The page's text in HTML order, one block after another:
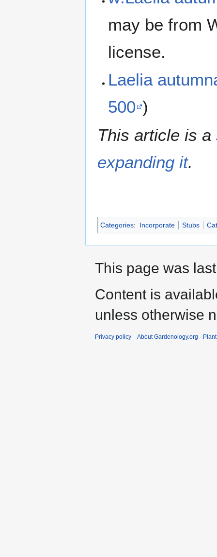
may be from
license.
Laelia
500 )
This article is a
expanding it.
Categories: Incorporate Stubs
This page was
Content is
unless otherwise
Privacy policy About Gardenology.org -